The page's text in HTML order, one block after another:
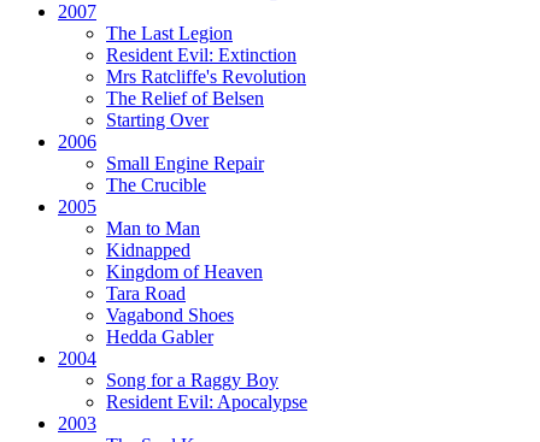
2007
The Last Legion
Resident Evil: Extinction
Mrs Ratcliffe's Revolution
The Relief of Belsen
Starting Over
2006
Small Engine Repair
The Crucible
2005
Man to Man
Kidnapped
Kingdom of Heaven
Tara Road
Vagabond Shoes
Hedda Gabler
2004
Song for a Raggy Boy
Resident Evil: Apocalypse
2003